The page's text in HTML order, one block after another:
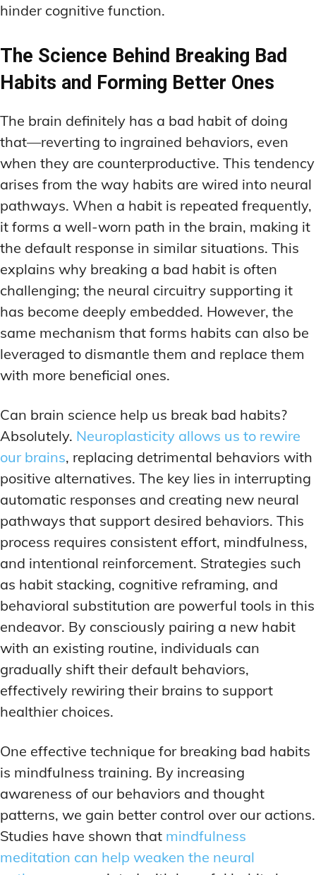
hinder cognitive function.
The Science Behind Breaking Bad
Habits and Forming Better Ones
The brain definitely has a bad habit of doing
that—reverting to ingrained behaviors, even
when they are counterproductive. This tendency
arises from the way habits are wired into neural
pathways. When a habit is repeated frequently,
it forms a well-worn path in the brain, making it
the default response in similar situations. This
explains why breaking a bad habit is often
challenging; the neural circuitry supporting it
has become deeply embedded. However, the
same mechanism that forms habits can also be
leveraged to dismantle them and replace them
with more beneficial ones.
Can brain science help us break bad habits?
Absolutely. Neuroplasticity allows us to rewire
our brains, replacing detrimental behaviors with
positive alternatives. The key lies in interrupting
automatic responses and creating new neural
pathways that support desired behaviors. This
process requires consistent effort, mindfulness,
and intentional reinforcement. Strategies such
as habit stacking, cognitive reframing, and
behavioral substitution are powerful tools in this
endeavor. By consciously pairing a new habit
with an existing routine, individuals can
gradually shift their default behaviors,
effectively rewiring their brains to support
healthier choices.
One effective technique for breaking bad habits
is mindfulness training. By increasing
awareness of our behaviors and thought
patterns, we gain better control over our actions.
Studies have shown that mindfulness
meditation can help weaken the neural